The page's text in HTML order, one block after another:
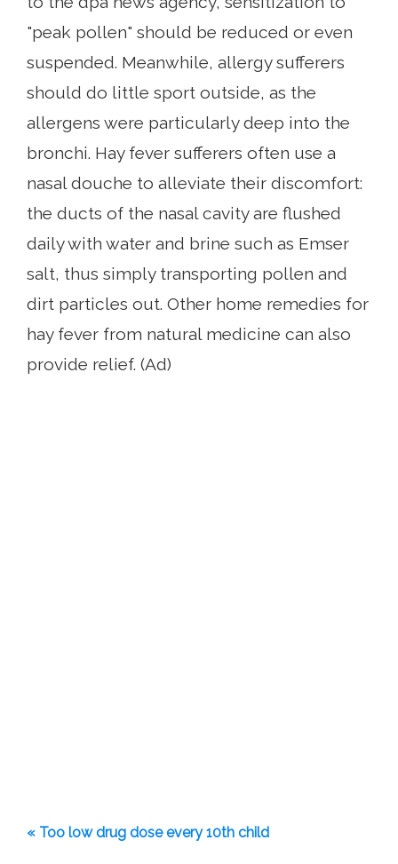
"peak pollen" should be reduced or even
suspended. Meanwhile, allergy sufferers
should do little sport outside, as the
allergens were particularly deep into the
bronchi. Hay fever sufferers often use a
nasal douche to alleviate their discomfort:
the ducts of the nasal cavity are flushed
daily with water and brine such as Emser
salt, thus simply transporting pollen and
dirt particles out. Other home remedies for
hay fever from natural medicine can also
provide relief. (Ad)
« Too low drug dose every 10th child